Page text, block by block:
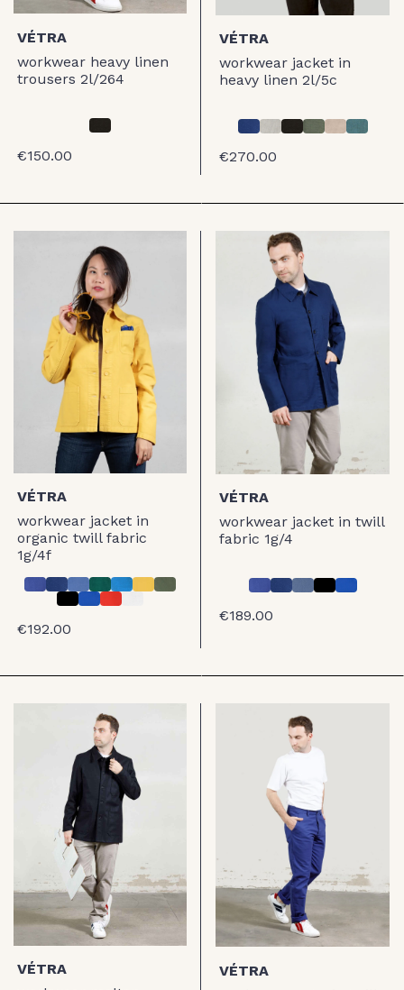
VÉTRA
workwear heavy linen
trousers 2l/264
€150.00
VÉTRA
workwear jacket in
heavy linen 2l/5c
€270.00
VÉTRA
workwear jacket in
organic twill fabric
1g/4f
€192.00
VÉTRA
workwear jacket in twill
fabric 1g/4
€189.00
VÉTRA
VÉTRA